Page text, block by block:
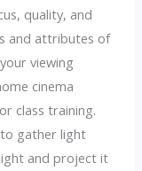
quality, and
and attributes of
viewing
cinema
class training.
gather light
and project it